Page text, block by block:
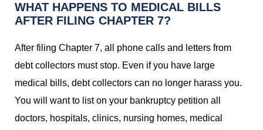
WHAT HAPPENS TO MEDICAL BILLS
AFTER FILING CHAPTER 7?
After filing Chapter 7, all phone calls and letters from
debt collectors must stop. Even if you have large
medical bills, debt collectors can no longer harass you.
You will want to list on your bankruptcy petition all
doctors, hospitals, clinics, nursing homes, medical